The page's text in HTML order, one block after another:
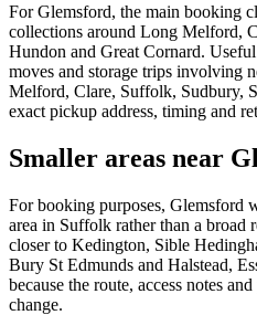
For Glemsford, the main booking
collections around Long Melford,
Hundon and Great Cornard.
moves and storage trips involving
Melford, Clare, Suffolk, Sudbury,
exact pickup address, timing and
Smaller areas near
For booking purposes, Glemsford
area in Suffolk rather than a broad
closer to Kedington, Sible
Bury St Edmunds and Halstead,
because the route, access notes
change.